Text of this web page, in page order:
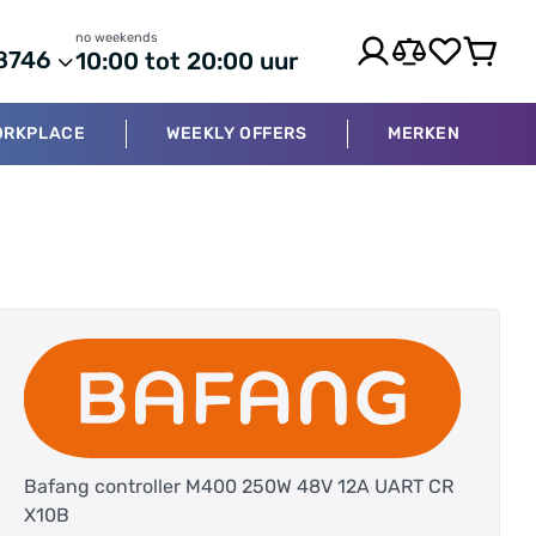
no weekends
10:00 tot 20:00 uur
WEEKLY OFFERS MERKEN
Bafang controller M400 250W 48V 12A UART CR
X10B